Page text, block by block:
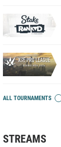
ALL TOURNAMENTS
STREAMS